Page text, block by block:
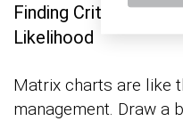
Finding Critical Risks
Likelihood
Matrix charts are like
management. Draw a